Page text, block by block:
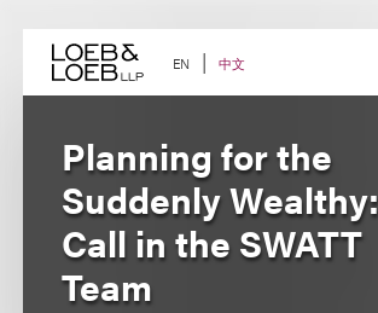
content EN 中文
Planning for the
Suddenly Wealthy:
Call in the SWATT
Team